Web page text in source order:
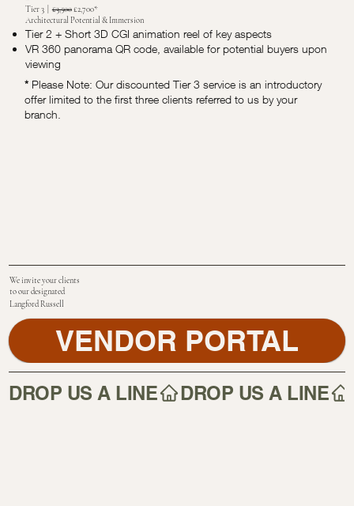
Tier 3 |£3,500£2,700*
Architectural Potential & Immersion
Tier 2 + Short 3D CGI animation reel of key aspects
VR 360 panorama QR code, available for potential buyers upon
viewing
* Please Note: Our discounted Tier 3 service is an introductory
offer limited to the first three clients referred to us by your
branch.
We invite your clients
to our designated
Langford Russell
VENDOR PORTAL
DROP US A LINE